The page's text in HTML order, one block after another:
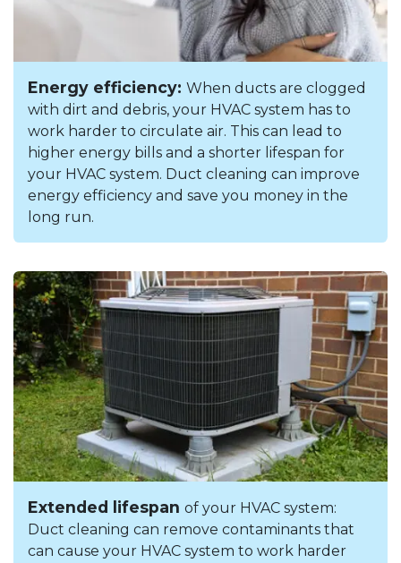
Energy efficiency: When ducts are clogged
with dirt and debris, your HVAC system has to
work harder to circulate air. This can lead to
higher energy bills and a shorter lifespan for
your HVAC system. Duct cleaning can improve
energy efficiency and save you money in the
long run.
Extended lifespan of your HVAC system:
Duct cleaning can remove contaminants that
can cause your HVAC system to work harder